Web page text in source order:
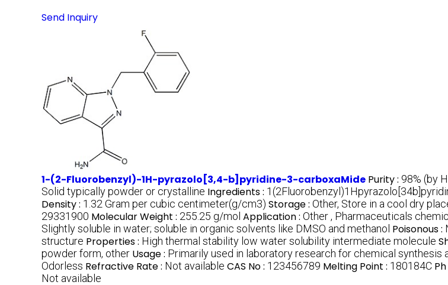
Send Inquiry
1-(2-Fluorobenzyl)-1H-pyrazolo[3,4-b]pyridine-3-carboxaMide Purity : 98% (by
Solid typically powder or crystalline Ingredients :
Density : 1.32 Gram per cubic centimeter(g/cm3) Storage : Other, Store in a cool dry
29331900 Molecular Weight : 255.25 g/mol Application : Other , Pharmaceuticals
Slightly soluble in water; soluble in organic solvents like DMSO and methanol Poisonous :
structure Properties : High thermal stability low water solubility intermediate molecule
powder form, other Usage : Primarily used in laboratory research for chemical synthesis
Odorless Refractive Rate : Not available CAS No : 123456789 Melting Point : 180184C
Not available